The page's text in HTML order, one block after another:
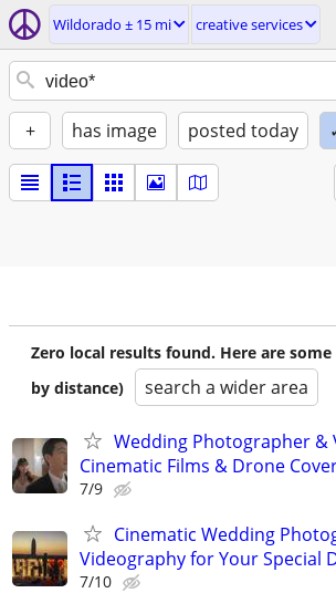
Wildorado ± 15 mi creative services
+ has image posted today
Zero local results found. Here are
by distance)
search a wider area
Wedding Photographer &
Cinematic Films & Drone
7/9
Cinematic Wedding
Videography for Your Special
7/10